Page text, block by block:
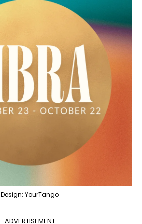
Design: YourTango
ADVERTISEMENT